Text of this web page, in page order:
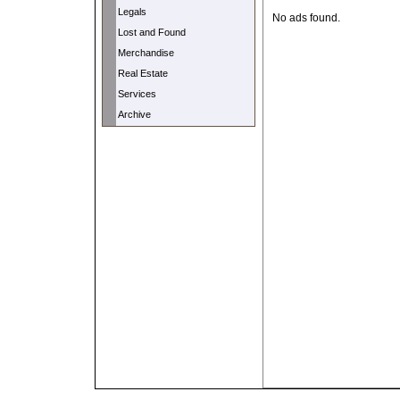
Legals
Lost and Found
Merchandise
Real Estate
Services
Archive
No ads found.